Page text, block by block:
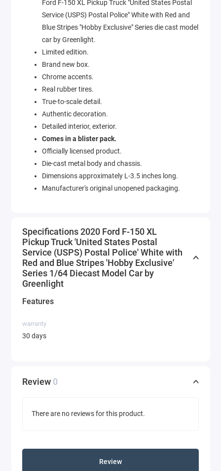
Ford F-150 XL Pickup Truck "United States Postal
Service (USPS) Postal Police" White with Red and
Blue Stripes "Hobby Exclusive" Series die cast model
car by Greenlight.
Limited edition.
Brand new box.
Chrome accents.
Real rubber tires.
True-to-scale detail.
Authentic decoration.
Detailed interior, exterior.
Comes in a blister pack.
Officially licensed product.
Die-cast metal body and chassis.
Dimensions approximately L-3.5 inches long.
Manufacturer's original unopened packaging.
Specifications 2020 Ford F-150 XL
Pickup Truck 'United States Postal
Service (USPS) Postal Police' White with
Red and Blue Stripes 'Hobby Exclusive'
Series 1/64 Diecast Model Car by
Greenlight
Features
warranty
30 days
Review 0
There are no reviews for this product.
Review